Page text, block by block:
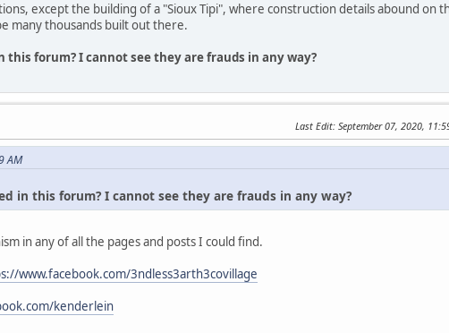
except the building of a "Sioux Tipi", where construction details abound on
many thousands built out there.
this forum? I cannot see they are frauds in any way?
Last Edit: September 07, 2020,
AM
in this forum? I cannot see they are frauds in any way?
in any of all the pages and posts I could find.
www.facebook.com/3ndless3arth3covillage
kenderlein